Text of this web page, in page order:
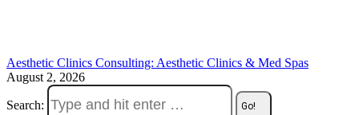
Aesthetic Clinics Consulting: Aesthetic Clinics & Med Spas
August 2, 2026
Search: